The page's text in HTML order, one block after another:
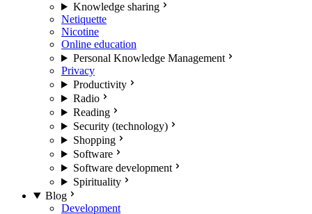
Knowledge sharing
Netiquette
Nicotine
Online education
Personal Knowledge Management
Privacy
Productivity
Radio
Reading
Security (technology)
Shopping
Software
Software development
Spirituality
Blog
Development